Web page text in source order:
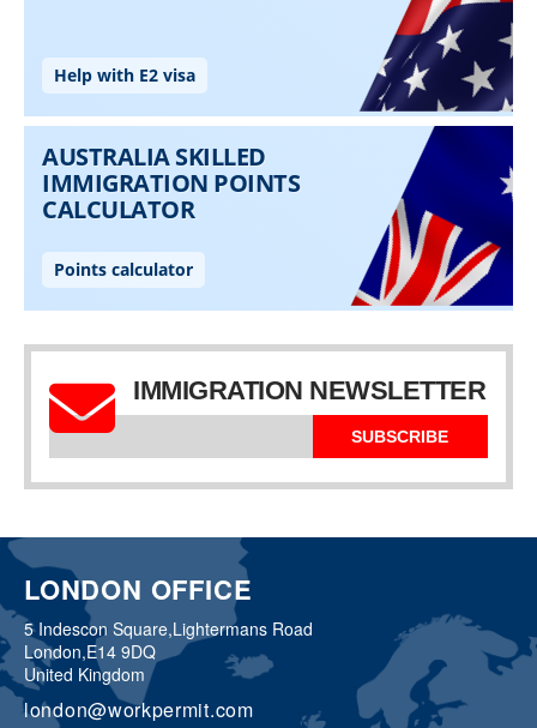
IMMIGRATION NEWSLETTER
SUBSCRIBE
LONDON OFFICE
5 Indescon Square,Lightermans Road
London,E14 9DQ
United Kingdom
london@workpermit.com